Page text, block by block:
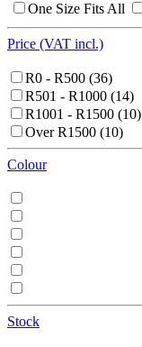
One Size Fits All
Price (VAT incl.)
R0 - R500 (36)
R501 - R1000 (14)
R1001 - R1500 (10)
Over R1500 (10)
Colour
Stock